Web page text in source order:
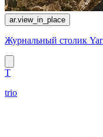
ar.view_in_place
Журнальный столик
T
trio